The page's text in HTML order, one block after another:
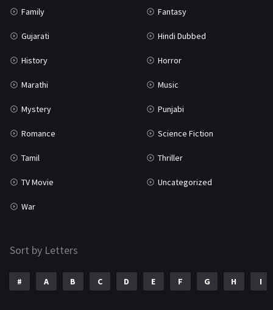
Family Fantasy
Gujarati Hindi Dubbed
History Horror
Marathi Music
Mystery Punjabi
Romance Science Fiction
Tamil Thriller
TV Movie Uncategorized
War
Sort by Letters
# A B C D E F G H I